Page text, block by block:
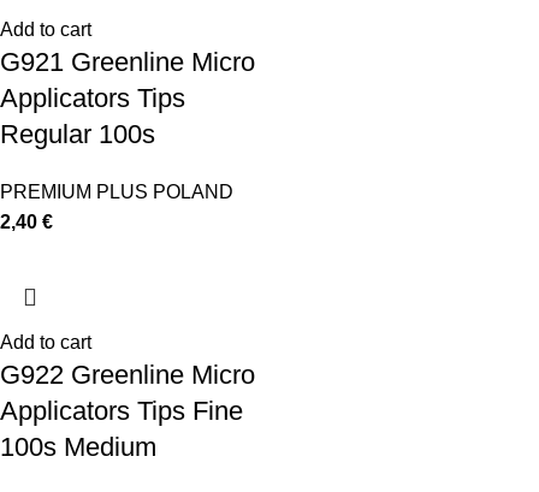
Add to cart
G921 Greenline Micro
Applicators Tips
Regular 100s
PREMIUM PLUS POLAND
2,40 €
Add to cart
G922 Greenline Micro
Applicators Tips Fine
100s Medium